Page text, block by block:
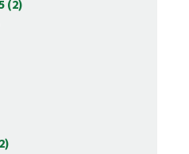
(2)